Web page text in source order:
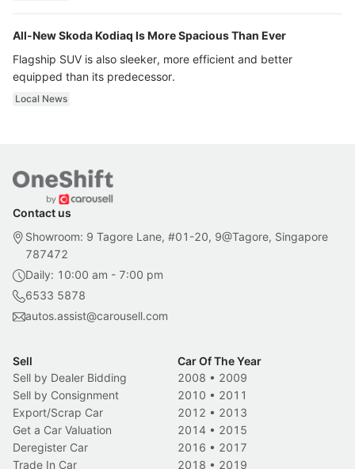
All-New Skoda Kodiaq Is More Spacious Than Ever
Flagship SUV is also sleeker, more efficient and better
equipped than its predecessor.
Local News
Contact us
Showroom: 9 Tagore Lane, #01-20, 9@Tagore, Singapore
787472
Daily: 10:00 am - 7:00 pm
6533 5878
autos.assist@carousell.com
Sell
Sell by Dealer Bidding
Sell by Consignment
Export/Scrap Car
Get a Car Valuation
Deregister Car
Trade In Car
Car Of The Year
2008 • 2009
2010 • 2011
2012 • 2013
2014 • 2015
2016 • 2017
2018 • 2019